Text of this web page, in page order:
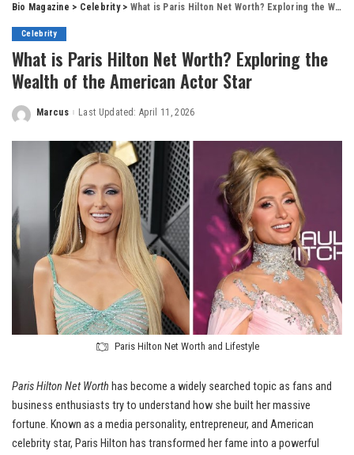
Bio Magazine > Celebrity> What is Paris Hilton Net Worth? Exploring the Wealth of the American Actor Star
Celebrity
What is Paris Hilton Net Worth? Exploring the
Wealth of the American Actor Star
Posted
Marcus Last Updated: April 11, 2026
Paris Hilton Net Worth and Lifestyle
Paris Hilton Net Worth has become a widely searched topic as fans and
business enthusiasts try to understand how she built her massive
fortune. Known as a media personality, entrepreneur, and American
celebrity star, Paris Hilton has transformed her fame into a powerful